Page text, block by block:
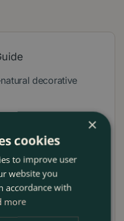
decorative
pebbles
×
cookies
to improve user
website you
accordance with
more